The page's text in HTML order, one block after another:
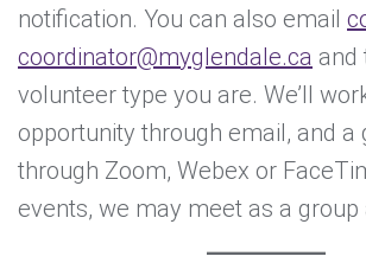
notification. You can also email
coordinator@myglendale.ca and
volunteer type you are. We’ll
opportunity through email, and a
through Zoom, Webex or
events, we may meet as a group